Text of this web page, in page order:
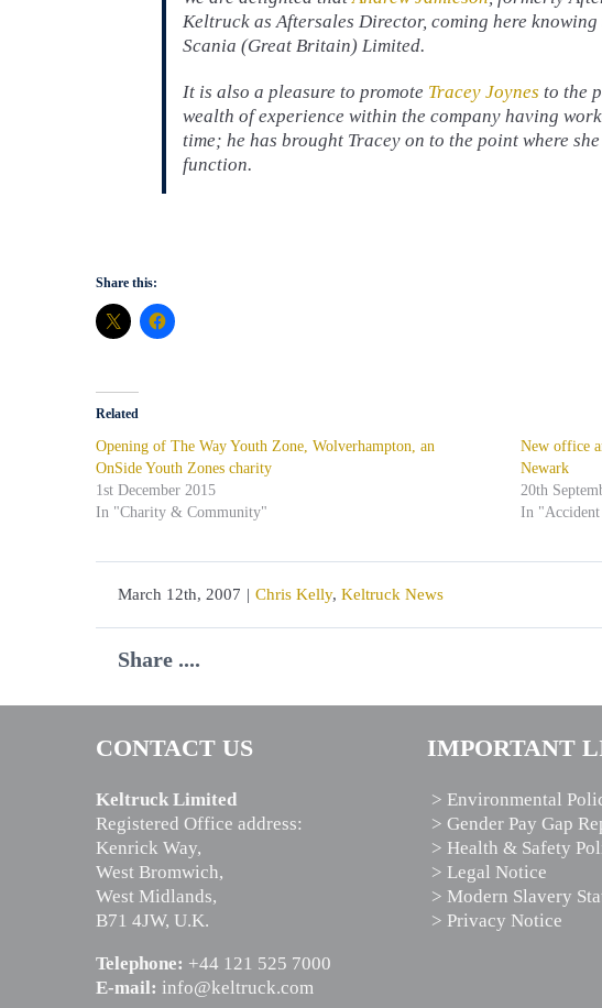
Keltruck as Aftersales Director, coming here
Scania (Great Britain) Limited.
It is also a pleasure to promote Tracey Joynes to the
wealth of experience within the company having
time; he has brought Tracey on to the point where
function.
Share this:
Related
Opening of The Way Youth Zone, Wolverhampton, an
OnSide Youth Zones charity
1st December 2015
In "Charity & Community"
New office
Newark
20th
In "Accident
March 12th, 2007 | Chris Kelly, Keltruck News
Share ....
CONTACT US
Keltruck Limited
Registered Office address:
Kenrick Way,
West Bromwich,
West Midlands,
B71 4JW, U.K.
Telephone: +44 121 525 7000
E-mail: info@keltruck.com
IMPORTANT
> Environmental
> Gender Pay Gap
> Health & Safety
> Legal Notice
> Modern Slavery
> Privacy Notice